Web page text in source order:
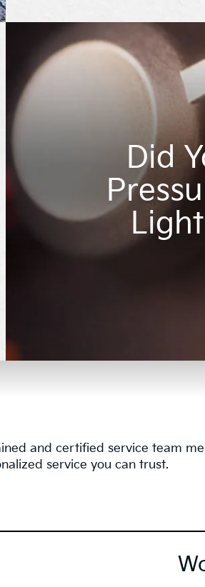
Did
and certified service team
service you can trust.